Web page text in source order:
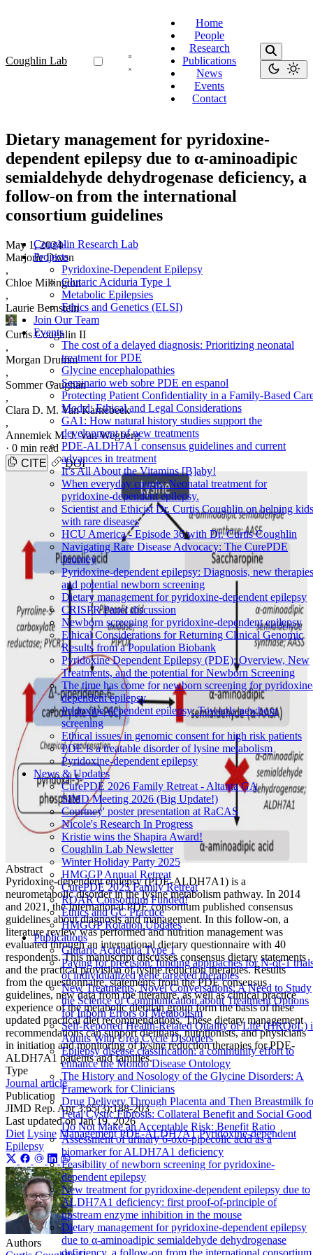
Coughlin Lab
Home
People
Research
Publications
News
Events
Contact
Coughlin Research Lab
Projects
Pyridoxine-Dependent Epilepsy
Glutaric Aciduria Type 1
Metabolic Epilepsies
Ethics and Genetics (ELSI)
Join Our Team
Events
The cost of a delayed diagnosis: Prioritizing neonatal
treatment for PDE
Glycine encephalopathies
Seminario web sobre PDE en espanol
Protecting Patient Confidentiality in a Family-Based
Model: Ethical and Legal Considerations
GA1: How natural history studies support the
development of new treatments
PDE-ALDH7A1 consensus guidelines and current
advances in treatment
It’s All About the Vitamins [B]aby!
When everyday counts: Neonatal treatment for
pyridoxine-dependent epilepsy.
Scientist and Ethicist Dr. Curtis Coughlin on helping kids
with rare diseases
HCU America - Episode 36 with Dr. Curtis Coughlin
Navigating Rare Disease Advocacy: The CurePDE
Journey
Pyridoxine-dependent epilepsy: Diagnosis, new
and potential newborn screening
Dietary management for pyridoxine-dependent epilepsy
CRISPR Panel discussion
Newborn screening for pyridoxine-dependent epilepsy
Ethical Considerations for Returning Clinical Genomic
Results from a Population Biobank
Pyridoxine Dependent Epilepsy (PDE): Overview, New
Treatments, and the potential for Newborn Screening
The time has come for newborn screening for
dependent epilepsy
Pridoxine-dependent epilepsy: Towards newborn
screening
Ethical issues in genomic consent for high risk patients
PDE is a treatable disorder of lysine metabolism
Pyridoxine-dependent epilepsy
News & Updates
CurePDE 2026 Family Retreat - Altanta GA
SIMD Meeting 2026 (Big Update!)
Courtney' poster presentation at RaCAS
Nicole's Research In Progress
Kristie wins the Shapira Award!
Coughlin Lab Newsletter
Winter Holiday Party 2025
HMGGP Annual Retreat
CurePDE 2025 Family Retreat
ROAR Consortium Funded!
Ethics and GC Practice
HMGGP Rotation Updates
Publications
Glutaric Acidemia Type 1
Paying for precision: funding approaches for N-of-1
of individualized gene targeted therapies
New Treatments, Novel Conversations: A Need to Study
the Science of Communication about Treatment Options
for Inborn Errors of Metabolism
Self-Reported Health-Related Quality of Life (HRQoL)
Adults With Urea Cycle Disorders
Epilepsy disease classification: a community effort to
enhance the Mondo Disease Ontology
The History and Nosology of the Glycine Disorders: A
Framework for Clinicians
Drug Delivery Through Placenta and Then Breastmilk
Fetal Cystic Fibrosis: Collateral Benefit and Social Good
Do Not Make an Acceptable Risk: Benefit Ratio
Assessment of urinary 6-oxo-pipecolic acid as a
biomarker for ALDH7A1 deficiency
Feasibility of newborn screening for pyridoxine-
dependent epilepsy
New treatment for pyridoxine-dependent epilepsy due to
ALDH7A1 deficiency: first proof-of-principle of
upstream enzyme inhibition in the mouse
Dietary management for pyridoxine-dependent epilepsy
due to α-aminoadipic semialdehyde dehydrogenase
deficiency, a follow-on from the international consortium
Dietary management for pyridoxine-
dependent epilepsy due to α-aminoadipic
semialdehyde dehydrogenase deficiency, a
follow-on from the international
consortium guidelines
May 1, 2024·
Marjorie Dixon
,
Chloe Millington
,
Laurie Bernstein
Curtis Coughlin II
,
Morgan Drumm
,
Sommer Gaughan
,
Clara D. M. Van Karnebeek
,
Annemiek M. J. Van Wegberg
· 0 min read
CITE
DOI
Abstract
Pyridoxine-dependent epilepsy (PDE-ALDH7A1) is a
neurometabolic disorder in the lysine metabolism pathway. In 2014
and 2021, the International PDE consortium published consensus
guidelines about diagnosis and management. In this follow-on, a
literature review was performed and nutrition management was
evaluated through an international dietary questionnaire with 40
respondents. This manuscript discusses consensus dietary statements
and the practical provision of lysine reduction therapies. Results
from the questionnaire, statements from the PDE consensus
guidelines, new data from the literature, as well as clinical practice
experience of the metabolic dietitian group form the basis of these
updated practical diet recommendations. These dietary management
recommendations can support dietitians, nutritionists, and physicians
in initiation and monitoring of lysine reduction therapies for PDE-
ALDH7A1 patients and families.
Type
Journal article
Publication
JIMD Rep. Apr 3;65(3):188-203
Last updated onJan 19, 2026
Diet Lysine Management PDE‐ALDH7A1 Pyridoxine‐dependent
Epilepsy
Authors